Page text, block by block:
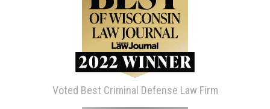
Voted Best Criminal Defense Law Firm